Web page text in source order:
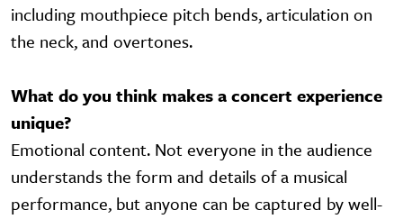
including mouthpiece pitch bends, articulation on
the neck, and overtones.
What do you think makes a concert experience
unique?
Emotional content. Not everyone in the audience
understands the form and details of a musical
performance, but anyone can be captured by well-